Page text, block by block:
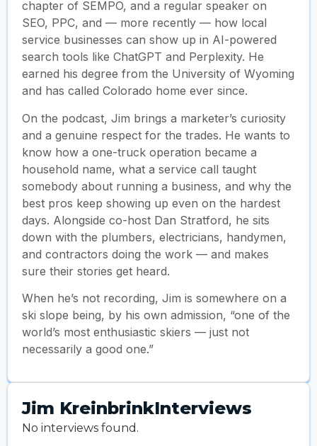
chapter of SEMPO, and a regular speaker on
SEO, PPC, and — more recently — how local
service businesses can show up in AI-powered
search tools like ChatGPT and Perplexity. He
earned his degree from the University of Wyoming
and has called Colorado home ever since.
On the podcast, Jim brings a marketer’s curiosity
and a genuine respect for the trades. He wants to
know how a one-truck operation became a
household name, what a service call taught
somebody about running a business, and why the
best pros keep showing up even on the hardest
days. Alongside co-host Dan Stratford, he sits
down with the plumbers, electricians, handymen,
and contractors doing the work — and makes
sure their stories get heard.
When he’s not recording, Jim is somewhere on a
ski slope being, by his own admission, “one of the
world’s most enthusiastic skiers — just not
necessarily a good one.”
Jim KreinbrinkInterviews
No interviews found.